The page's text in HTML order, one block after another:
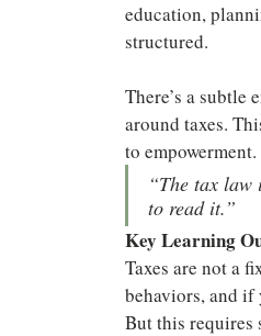
education,
structured.
There’s a subtle
around taxes.
to
“The tax
to read it.”
Key Learning
Taxes are not a
behaviors, and
But this requires